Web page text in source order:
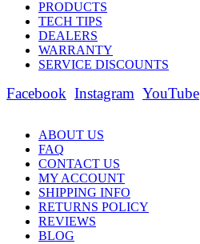
PRODUCTS
TECH TIPS
DEALERS
WARRANTY
SERVICE DISCOUNTS
Facebook Instagram YouTube
ABOUT US
FAQ
CONTACT US
MY ACCOUNT
SHIPPING INFO
RETURNS POLICY
REVIEWS
BLOG